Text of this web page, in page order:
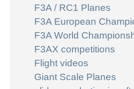
F3A / RC1 Planes
F3A European
F3A World
F3AX competitions
Flight videos
Giant Scale Planes